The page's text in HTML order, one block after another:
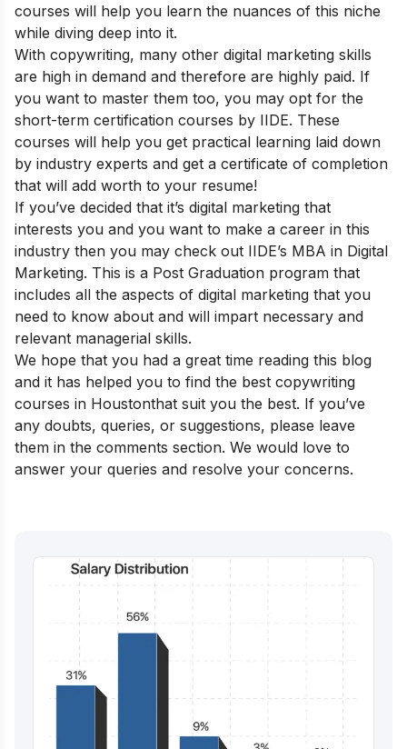
courses will help you learn the nuances of this niche
while diving deep into it.
With copywriting, many other digital marketing skills
are high in demand and therefore are highly paid. If
you want to master them too, you may opt for the
short-term certification courses by IIDE. These
courses will help you get practical learning laid down
by industry experts and get a certificate of completion
that will add worth to your resume!
If you’ve decided that it’s digital marketing that
interests you and you want to make a career in this
industry then you may check out IIDE’s MBA in Digital
Marketing. This is a Post Graduation program that
includes all the aspects of digital marketing that you
need to know about and will impart necessary and
relevant managerial skills.
We hope that you had a great time reading this blog
and it has helped you to find the best copywriting
courses in Houstonthat suit you the best. If you’ve
any doubts, queries, or suggestions, please leave
them in the comments section. We would love to
answer your queries and resolve your concerns.